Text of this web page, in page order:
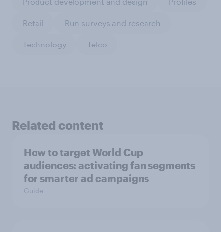
Retail Run surveys and research
Technology Telco
Related content
How to target World Cup
audiences: activating fan segments
for smarter ad campaigns
Guide